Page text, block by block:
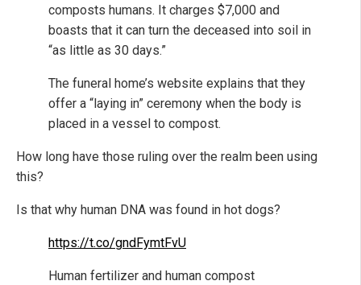
composts humans. It charges $7,000 and
boasts that it can turn the deceased into soil in
“as little as 30 days.”
The funeral home’s website explains that they
offer a “laying in” ceremony when the body is
placed in a vessel to compost.
How long have those ruling over the realm been using
this?
Is that why human DNA was found in hot dogs?
https://t.co/gndFymtFvU
Human fertilizer and human compost